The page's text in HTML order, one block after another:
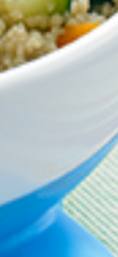
your information in
information (some
with our newsletters,
Mailchimp in the US
collected will otherwise
and be removed from
please email us at
Privacy Policy
specific orders over $24.95
Some products are
is not valid in conjunction
AEST on 31st December